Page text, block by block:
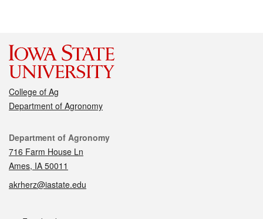
College of Ag
Department of Agronomy
Contact
Department of Agronomy
716 Farm House Ln
Ames, IA 50011
akrherz@iastate.edu